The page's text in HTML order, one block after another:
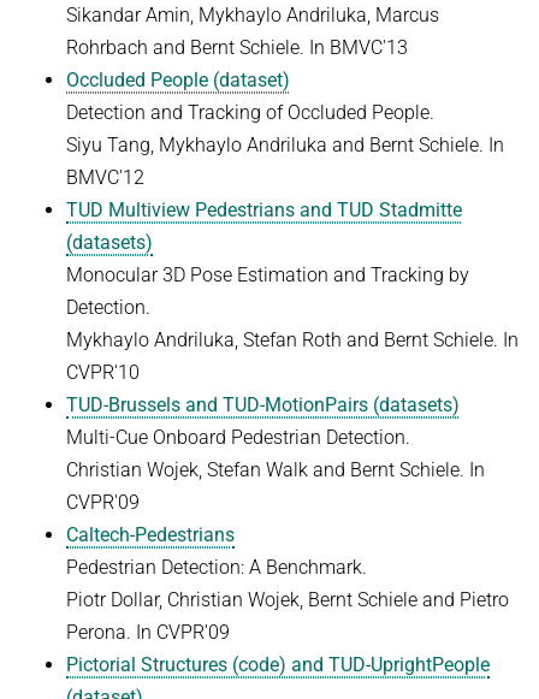
OBJECT RECOGNITION AND SCENE UNDERSTANDING
GAZE-BASED HUMAN-COMPUTER INTERACTION
GENERATIVE MODELS OF 3D PEOPLE
HUMAN POSE ESTIMATION FROM VIDEO AND IMU
THESES
MPII HUMAN POSE DATASET
Browse
Download
Results
Related Benchmarks
References
Contact
Sikandar Amin, Mykhaylo Andriluka, Marcus
Rohrbach and Bernt Schiele. In BMVC'13
Occluded People (dataset)
Detection and Tracking of Occluded People.
Siyu Tang, Mykhaylo Andriluka and Bernt Schiele. In
BMVC'12
TUD Multiview Pedestrians and TUD Stadmitte
(datasets)
Monocular 3D Pose Estimation and Tracking by
Detection.
Mykhaylo Andriluka, Stefan Roth and Bernt Schiele. In
CVPR'10
TUD-Brussels and TUD-MotionPairs (datasets)
Multi-Cue Onboard Pedestrian Detection.
Christian Wojek, Stefan Walk and Bernt Schiele. In
CVPR'09
Caltech-Pedestrians
Pedestrian Detection: A Benchmark.
Piotr Dollar, Christian Wojek, Bernt Schiele and Pietro
Perona. In CVPR'09
Pictorial Structures (code) and TUD-UprightPeople